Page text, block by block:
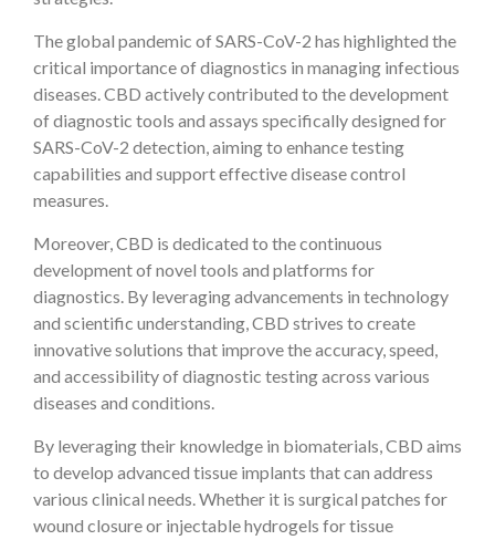
The global pandemic of SARS-CoV-2 has highlighted the
critical importance of diagnostics in managing infectious
diseases. CBD actively contributed to the development
of diagnostic tools and assays specifically designed for
SARS-CoV-2 detection, aiming to enhance testing
capabilities and support effective disease control
measures.
Moreover, CBD is dedicated to the continuous
development of novel tools and platforms for
diagnostics. By leveraging advancements in technology
and scientific understanding, CBD strives to create
innovative solutions that improve the accuracy, speed,
and accessibility of diagnostic testing across various
diseases and conditions.
By leveraging their knowledge in biomaterials, CBD aims
to develop advanced tissue implants that can address
various clinical needs. Whether it is surgical patches for
wound closure or injectable hydrogels for tissue